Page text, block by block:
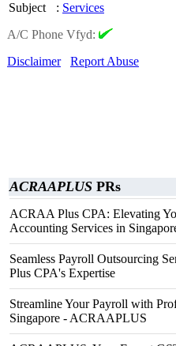
Subject
: Services
A/C Phone Vfyd:
Disclaimer
Report Abuse
ACRAAPLUS PRs
ACRAA Plus CPA: Elevating
Accounting Services in
Seamless Payroll Outsourcing
Plus CPA's Expertise
Streamline Your Payroll with
Singapore - ACRAAPLUS